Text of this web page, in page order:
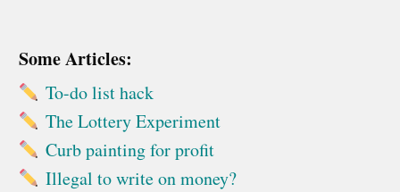
Some Articles:
To-do list hack
The Lottery Experiment
Curb painting for profit
Illegal to write on money?